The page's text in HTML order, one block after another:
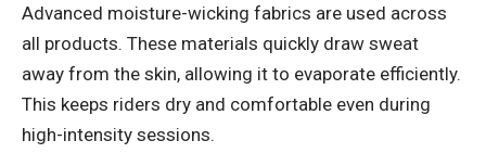
Advanced moisture-wicking fabrics are used across
all products. These materials quickly draw sweat
away from the skin, allowing it to evaporate efficiently.
This keeps riders dry and comfortable even during
high-intensity sessions.